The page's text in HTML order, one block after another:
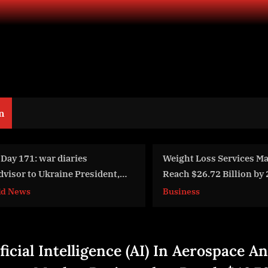
Loss Services Market to
$26.72 Billion by 2029 with
CAGR
Hardware,
Intelligence (AI) In Aerospace